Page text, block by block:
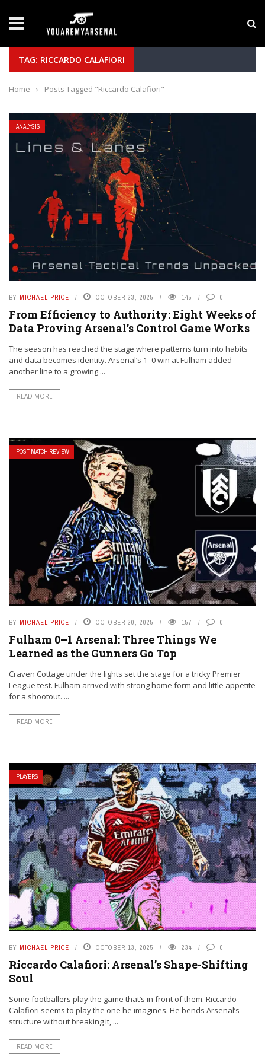
Yan Diomande to Arsenal: RB Leipzig Winger
TAG: RICCARDO CALAFIORI
Home › Posts Tagged "Riccardo Calafiori"
ANALYSIS
BY MICHAEL PRICE OCTOBER 23, 2025 145 0
From Efficiency to Authority: Eight Weeks of
Data Proving Arsenal’s Control Game Works
The season has reached the stage where patterns turn into habits
and data becomes identity. Arsenal’s 1–0 win at Fulham added
another line to a growing ...
READ MORE
POST MATCH REVIEW
BY MICHAEL PRICE OCTOBER 20, 2025 157 0
Fulham 0–1 Arsenal: Three Things We
Learned as the Gunners Go Top
Craven Cottage under the lights set the stage for a tricky Premier
League test. Fulham arrived with strong home form and little appetite
for a shootout. ...
READ MORE
PLAYERS
BY MICHAEL PRICE OCTOBER 13, 2025 234 0
Riccardo Calafiori: Arsenal’s Shape-Shifting
Soul
Some footballers play the game that’s in front of them. Riccardo
Calafiori seems to play the one he imagines. He bends Arsenal’s
structure without breaking it, ...
READ MORE